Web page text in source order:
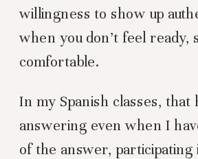
willingness to show up
when you don’t feel ready,
comfortable.
In my Spanish classes, that
answering even when I
of the answer, participating